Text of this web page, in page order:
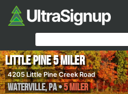
Little Pine 5 Miler
4205 Little Pine Creek Road
Waterville,PA•5 Miler